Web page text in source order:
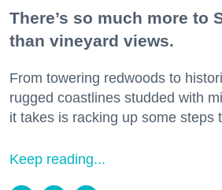
There’s so much more to
than vineyard views.
From towering redwoods to
rugged coastlines studded with
it takes is racking up some steps
Keep reading...